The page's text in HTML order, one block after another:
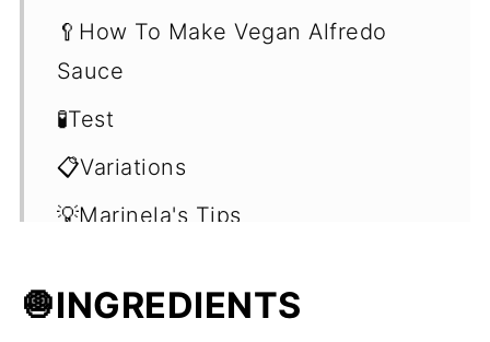
🥄How To Make Vegan Alfredo
Sauce
🧪Test
📋Variations
💡Marinela's Tips
(FAQ's)
🧅INGREDIENTS